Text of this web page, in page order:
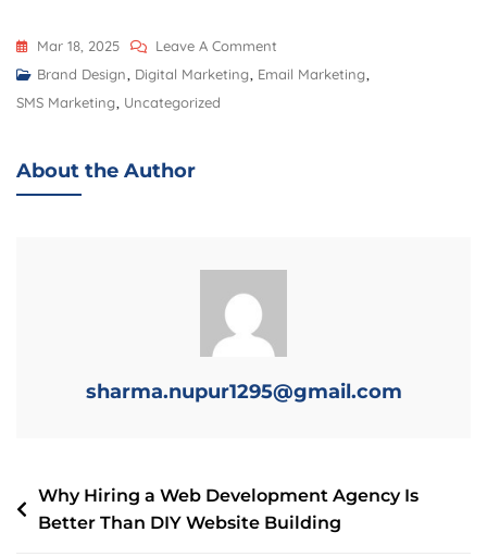
Mar 18, 2025
Leave A Comment
Brand Design
Digital Marketing Email Marketing
SMS Marketing Uncategorized
About the Author
sharma.nupur1295@gmail.com
Why Hiring a Web Development Agency Is
Better Than DIY Website Building